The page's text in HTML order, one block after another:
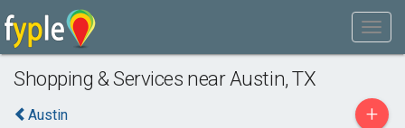
Shopping & Services near Austin, TX
Austin +